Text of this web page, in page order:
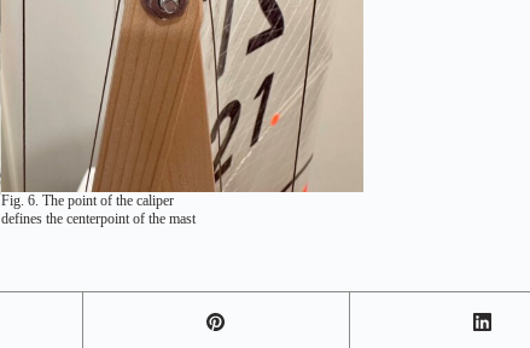
Fig. 6. The point of the caliper
defines the centerpoint of the mast